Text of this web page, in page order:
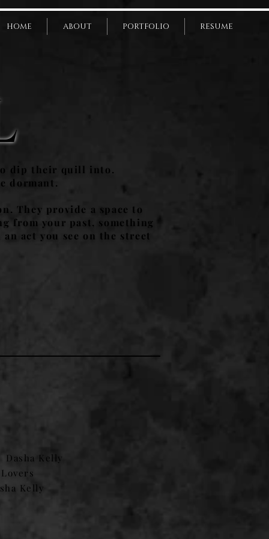
HOME ABOUT PORTFOLIO RESUME
dip their quill into.
dormant.
They provide a space to
from your past, something
act you see on the street
Dasha Kelly
Kelly